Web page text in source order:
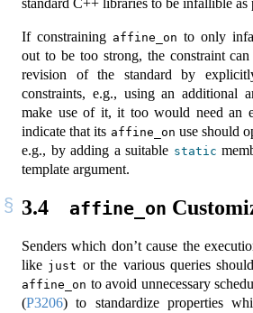
standard C++ libraries to be infallible as
If constraining affine_on to only
out to be too strong, the constraint
revision of the standard by
constraints, e.g., using an additional
make use of it, it too would need an
indicate that its affine_on use should
e.g., by adding a suitable static
template argument.
3.4 affine_on
Senders which don’t cause the
like just or the various queries
affine_on to avoid unnecessary
(P3206) to standardize properties